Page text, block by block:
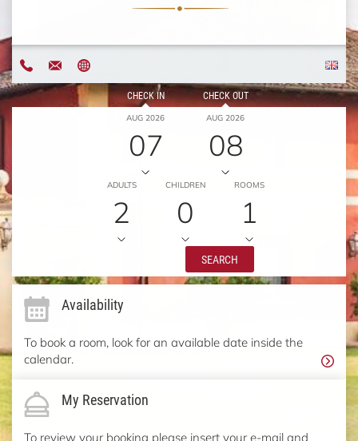
CHECK IN
AUG 2026
07
CHECK OUT
AUG 2026
08
ADULTS
2
CHILDREN
0
ROOMS
1
SEARCH
Availability
To book a room, look for an available date inside the
calendar.
My Reservation
To review your booking please insert your e-mail and